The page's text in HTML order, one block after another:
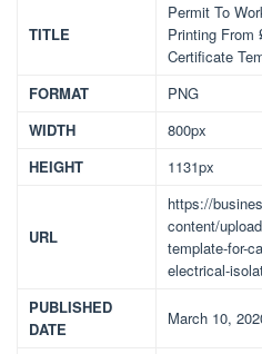
TITLE
Permit To
Printing From
Certificate
FORMAT
PNG
WIDTH
800px
HEIGHT
1131px
URL
https://
content/
template-for-
electrical-
PUBLISHED
DATE
March 10,